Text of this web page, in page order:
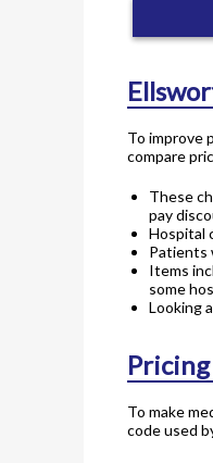
To improve
compare
These
pay
Hospital
Patients
Items
some
Looking
To make
code used